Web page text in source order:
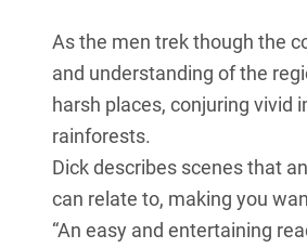
As the men trek though the
and understanding of the
harsh places, conjuring vivid
rainforests.
Dick describes scenes that
can relate to, making you
“An easy and entertaining